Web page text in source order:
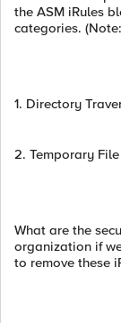
the ASM iRules
categories.
1. Directory
2. Temporary
What are the
organization if
to remove these